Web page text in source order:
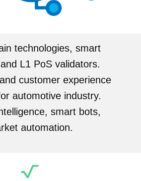
technologies, smart
L1 PoS validators.
customer experience
automotive industry.
smart bots,
automation.